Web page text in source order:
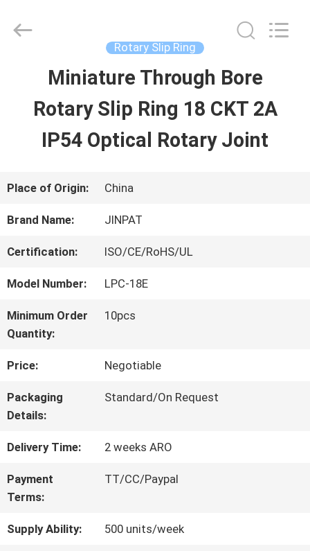
HOME
PRODUCTS
VR
SHOW
US
FACTORY
CONTROL
Electronics
Rotary Slip Ring
Miniature Through Bore
Rotary Slip Ring 18 CKT 2A
IP54 Optical Rotary Joint
Place of Origin: China
Brand Name: JINPAT
Certification: ISO/CE/RoHS/UL
Model Number: LPC-18E
Minimum Order
Quantity:
10pcs
Price: Negotiable
Packaging
Details:
Standard/On Request
Delivery Time: 2 weeks ARO
Payment
Terms:
TT/CC/Paypal
Supply Ability: 500 units/week